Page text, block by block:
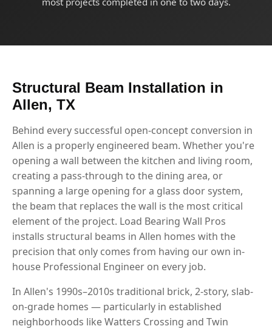
Structural Beam Installation in
Allen, TX
Behind every successful open-concept conversion in
Allen is a properly engineered beam. Whether you're
opening a wall between the kitchen and living room,
creating a pass-through to the dining area, or
spanning a large opening for a glass door system,
the beam that replaces the wall is the most critical
element of the project. Load Bearing Wall Pros
installs structural beams in Allen homes with the
precision that only comes from having our own in-
house Professional Engineer on every job.
In Allen's 1990s–2010s traditional brick, 2-story, slab-
on-grade homes — particularly in established
neighborhoods like Watters Crossing and Twin